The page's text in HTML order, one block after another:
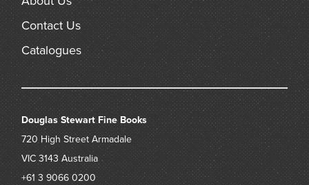
Contact Us
Catalogues
Douglas Stewart Fine Books
720 High Street Armadale
VIC 3143 Australia
+61 3 9066 0200